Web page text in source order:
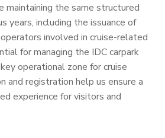
maintaining the same structured
years, including the issuance of
involved in cruise-related
for managing the IDC carpark
operational zone for cruise
and registration help us ensure a
experience for visitors and